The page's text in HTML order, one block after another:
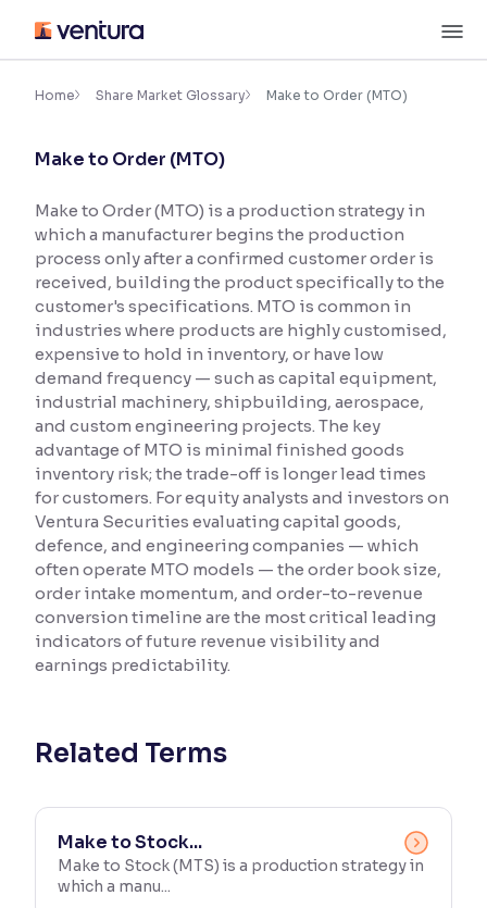
content
Accessibility Settings
Font
Font Size:100%
Resize text for better readability
Text Spacing: 100%
Adjust text spacing for readability
Contrast
Makes easier to read text and enhances color
Reading Tools
Support tools for easier reading
Home Share Market Glossary Make to Order (MTO)
Make to Order (MTO)
Make to Order (MTO) is a production strategy in
which a manufacturer begins the production
process only after a confirmed customer order is
received, building the product specifically to the
customer's specifications. MTO is common in
industries where products are highly customised,
expensive to hold in inventory, or have low
demand frequency — such as capital equipment,
industrial machinery, shipbuilding, aerospace,
and custom engineering projects. The key
advantage of MTO is minimal finished goods
inventory risk; the trade-off is longer lead times
for customers. For equity analysts and investors on
Ventura Securities evaluating capital goods,
defence, and engineering companies — which
often operate MTO models — the order book size,
order intake momentum, and order-to-revenue
conversion timeline are the most critical leading
indicators of future revenue visibility and
earnings predictability.
Related Terms
Make to Stock...
Make to Stock (MTS) is a production strategy in
which a manu...